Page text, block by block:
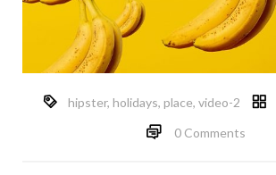
hipster, holidays, place, video-2
0 Comments